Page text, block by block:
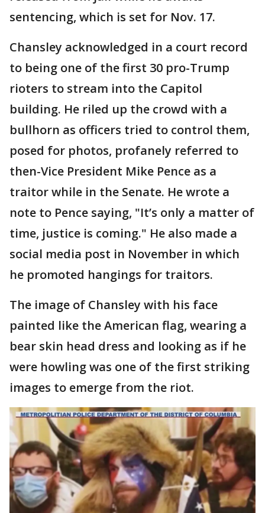
sentencing, which is set for Nov. 17.
Chansley acknowledged in a court record
to being one of the first 30 pro-Trump
rioters to stream into the Capitol
building. He riled up the crowd with a
bullhorn as officers tried to control them,
posed for photos, profanely referred to
then-Vice President Mike Pence as a
traitor while in the Senate. He wrote a
note to Pence saying, "It’s only a matter of
time, justice is coming." He also made a
social media post in November in which
he promoted hangings for traitors.
The image of Chansley with his face
painted like the American flag, wearing a
bear skin head dress and looking as if he
were howling was one of the first striking
images to emerge from the riot.